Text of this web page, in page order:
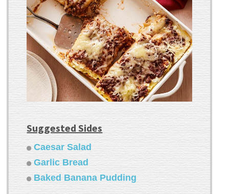
Suggested Sides
Caesar Salad
Garlic Bread
Baked Banana Pudding